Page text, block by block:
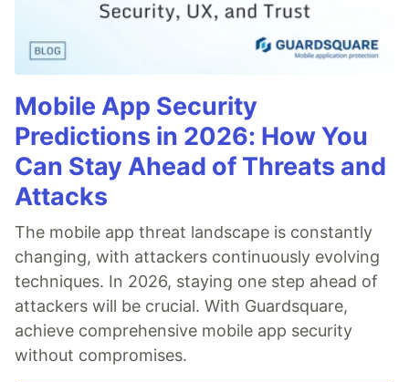
Mobile App Security
Predictions in 2026: How You
Can Stay Ahead of Threats and
Attacks
The mobile app threat landscape is constantly
changing, with attackers continuously evolving
techniques. In 2026, staying one step ahead of
attackers will be crucial. With Guardsquare,
achieve comprehensive mobile app security
without compromises.